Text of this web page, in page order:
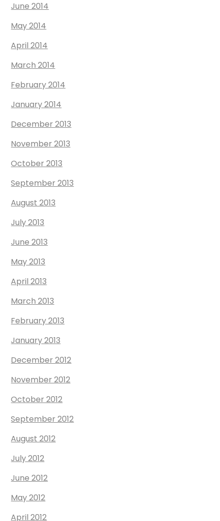
June 2014
May 2014
April 2014
March 2014
February 2014
January 2014
December 2013
November 2013
October 2013
September 2013
August 2013
July 2013
June 2013
May 2013
April 2013
March 2013
February 2013
January 2013
December 2012
November 2012
October 2012
September 2012
August 2012
July 2012
June 2012
May 2012
April 2012